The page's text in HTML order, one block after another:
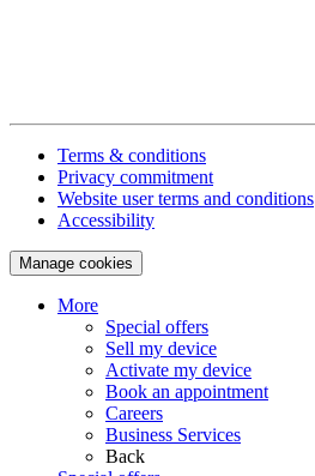
Terms & conditions
Privacy commitment
Website user terms and conditions
Accessibility
Manage cookies
More
Special offers
Sell my device
Activate my device
Book an appointment
Careers
Business Services
Back